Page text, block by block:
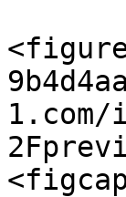
1.com/